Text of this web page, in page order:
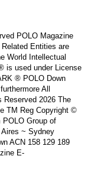
POLO Magazine
Entities are
World Intellectual
is used under License
® POLO Down
All
Reserved 2026 The
TM Reg Copyright ©
POLO Group of
~ Sydney
ACN 158 129 189
E-